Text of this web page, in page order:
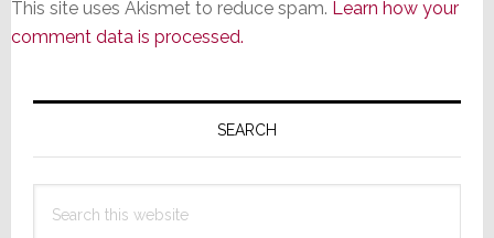
This site uses Akismet to reduce spam. Learn how your
comment data is processed.
Primary
SEARCH
this